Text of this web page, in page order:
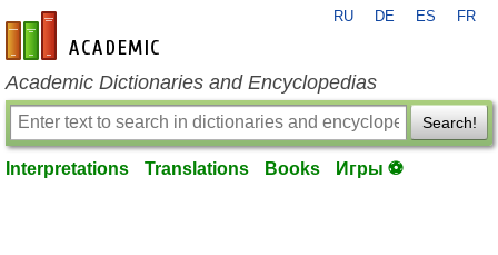
en-academic.com
RU DE ES FR
Academic Dictionaries and Encyclopedias
Search!
Interpretations Translations Books Игры ⚽